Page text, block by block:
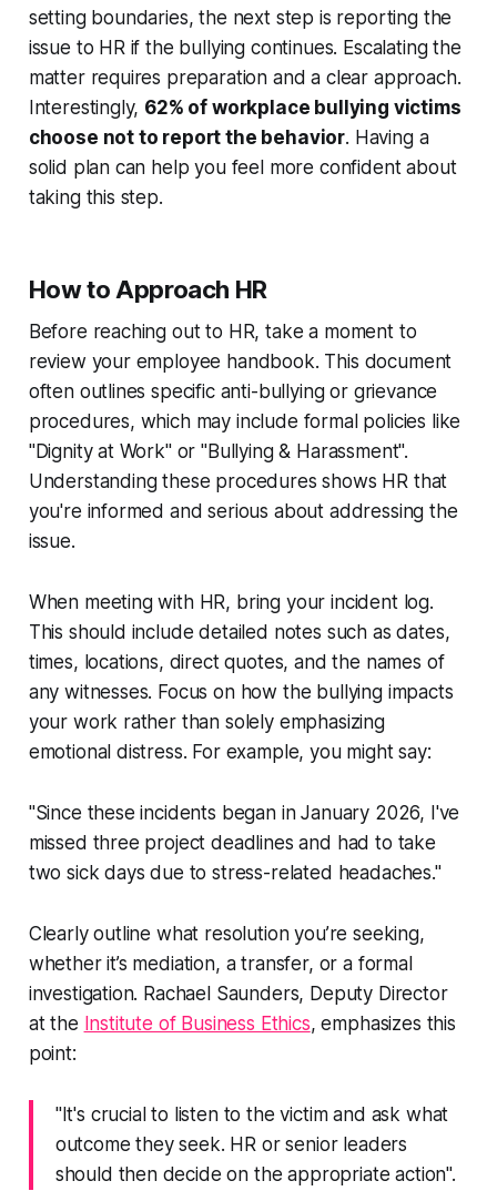
setting boundaries, the next step is reporting the
issue to HR if the bullying continues. Escalating the
matter requires preparation and a clear approach.
Interestingly, 62% of workplace bullying victims
choose not to report the behavior. Having a
solid plan can help you feel more confident about
taking this step.
How to Approach HR
Before reaching out to HR, take a moment to
review your employee handbook. This document
often outlines specific anti-bullying or grievance
procedures, which may include formal policies like
"Dignity at Work" or "Bullying & Harassment".
Understanding these procedures shows HR that
you're informed and serious about addressing the
issue.
When meeting with HR, bring your incident log.
This should include detailed notes such as dates,
times, locations, direct quotes, and the names of
any witnesses. Focus on how the bullying impacts
your work rather than solely emphasizing
emotional distress. For example, you might say:
"Since these incidents began in January 2026, I've
missed three project deadlines and had to take
two sick days due to stress-related headaches."
Clearly outline what resolution you’re seeking,
whether it’s mediation, a transfer, or a formal
investigation. Rachael Saunders, Deputy Director
at the Institute of Business Ethics, emphasizes this
point:
"It's crucial to listen to the victim and ask what
outcome they seek. HR or senior leaders
should then decide on the appropriate action".